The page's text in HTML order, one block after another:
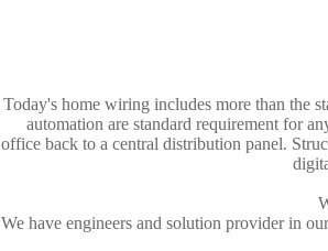
Today's home wiring includes more than the
automation are standard requirement for
office back to a central distribution panel.
We have engineers and solution provider in